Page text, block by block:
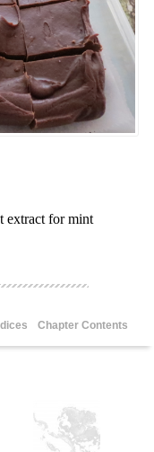
extract for mint
Chapter Contents